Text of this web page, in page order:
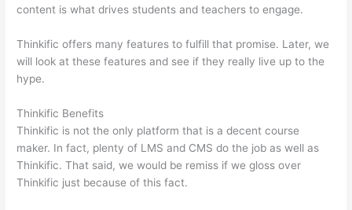
content is what drives students and teachers to engage.
Thinkific offers many features to fulfill that promise. Later, we
will look at these features and see if they really live up to the
hype.
Thinkific Benefits
Thinkific is not the only platform that is a decent course
maker. In fact, plenty of LMS and CMS do the job as well as
Thinkific. That said, we would be remiss if we gloss over
Thinkific just because of this fact.